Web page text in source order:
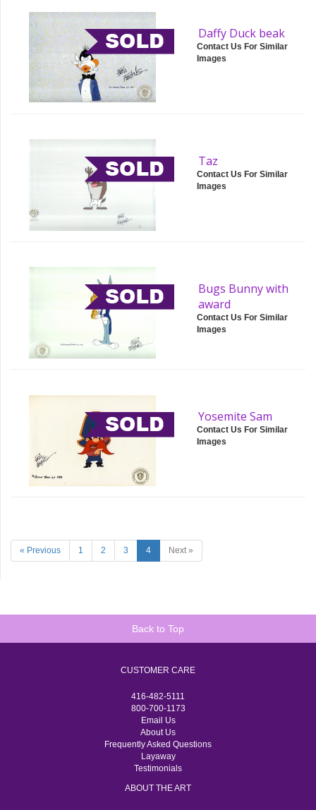
Daffy Duck beak
Contact Us For Similar
Images
Taz
Contact Us For Similar
Images
Bugs Bunny with
award
Contact Us For Similar
Images
Yosemite Sam
Contact Us For Similar
Images
« Previous 1 2 3 4 Next »
Back to Top
CUSTOMER CARE
416-482-5111
800-700-1173
Email Us
About Us
Frequently Asked Questions
Layaway
Testimonials
ABOUT THE ART